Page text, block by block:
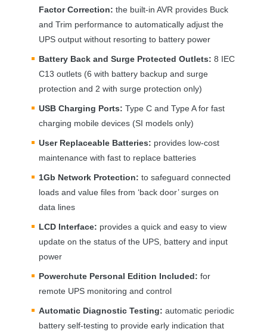
Factor Correction: the built-in AVR provides Buck
and Trim performance to automatically adjust the
UPS output without resorting to battery power
Battery Back and Surge Protected Outlets: 8 IEC
C13 outlets (6 with battery backup and surge
protection and 2 with surge protection only)
USB Charging Ports: Type C and Type A for fast
charging mobile devices (SI models only)
User Replaceable Batteries: provides low-cost
maintenance with fast to replace batteries
1Gb Network Protection: to safeguard connected
loads and value files from ‘back door’ surges on
data lines
LCD Interface: provides a quick and easy to view
update on the status of the UPS , battery and input
power
Powerchute Personal Edition Included: for
remote UPS monitoring and control
Automatic Diagnostic Testing: automatic periodic
battery self-testing to provide early indication that